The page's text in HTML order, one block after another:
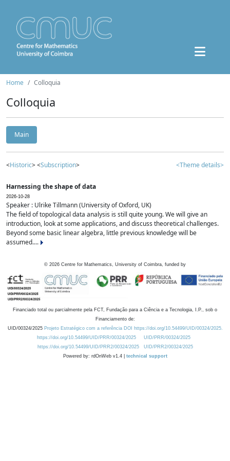
Home Colloquia
Colloquia
Main
<Historic> <Subscription> <Theme details>
Harnessing the shape of data
2026-10-28
Speaker : Ulrike Tillmann (University of Oxford, UK)
The field of topological data analysis is still quite young. We will give an
introduction, look at some applications, and discuss theoretical challenges.
Beyond some basic linear algebra, little previous knowledge will be
assumed....
© 2026 Centre for Mathematics, University of Coimbra, funded by
Financiado total ou parcialmente pela FCT, Fundação para a Ciência e a Tecnologia, I.P., sob o
Financiamento de:
UID/00324/2025 Projeto Estratégico com a referência DOI https://doi.org/10.54499/UID/00324/2025.
https://doi.org/10.54499/UID/PRR/00324/2025
UID/PRR/00324/2025
https://doi.org/10.54499/UID/PRR2/00324/2025
UID/PRR2/00324/2025
Powered by: rdOnWeb v1.4 | technical support